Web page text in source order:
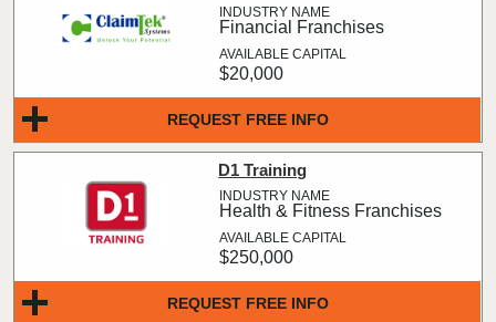
REQUEST FREE INFO
Financial Franchises
$20,000
REQUEST FREE INFO
D1 Training
Health & Fitness Franchises
$250,000